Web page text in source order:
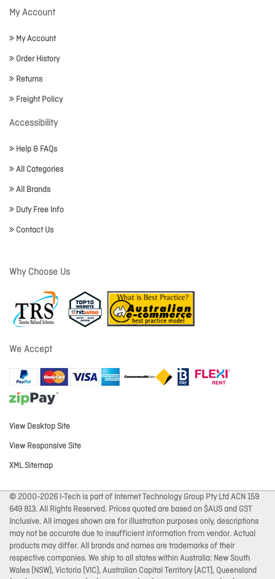
My Account
My Account
Order History
Returns
Freight Policy
Accessibility
Help & FAQs
All Categories
All Brands
Duty Free Info
Contact Us
Why Choose Us
We Accept
View Desktop Site
View Responsive Site
XML Sitemap
© 2000-2026 I-Tech is part of Internet Technology Group Pty Ltd ACN 159
649 813. All Rights Reserved. Prices quoted are based on $AUS and GST
Inclusive. All images shown are for illustration purposes only, descriptions
may not be accurate due to insufficient information from vendor. Actual
products may differ. All brands and names are trademarks of their
respective companies. We ship to all states within Australia: New South
Wales (NSW), Victoria (VIC), Australian Capital Territory (ACT), Queensland